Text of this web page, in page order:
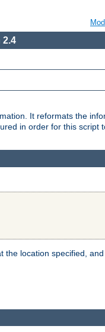
2.4
It reformats the
in order for this script
the location specified,